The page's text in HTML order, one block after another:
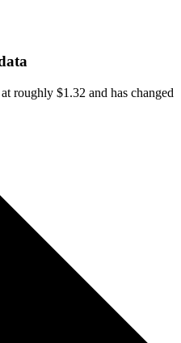
roughly $1.32 and has changed